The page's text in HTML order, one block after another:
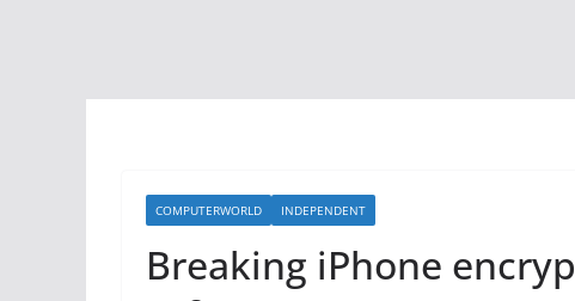
COMPUTERWORLD INDEPENDENT
Breaking iPhone